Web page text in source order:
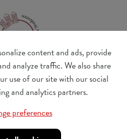
content and ads, provide
analyze traffic. We also share
use of our site with our social
and analytics partners.
preferences
0410.182.415
preferences
© Udesite
BE 77 4062 3801 2142, BIC: